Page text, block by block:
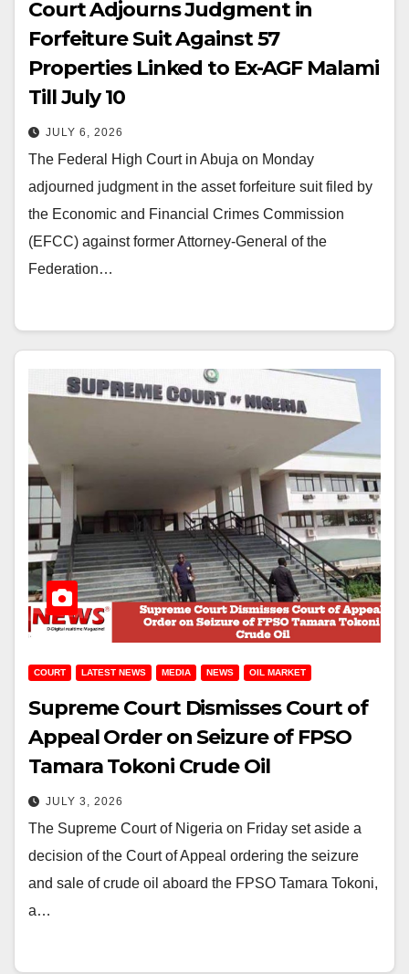
Court Adjourns Judgment in
Forfeiture Suit Against 57
Properties Linked to Ex-AGF Malami
Till July 10
JULY 6, 2026
The Federal High Court in Abuja on Monday
adjourned judgment in the asset forfeiture suit filed by
the Economic and Financial Crimes Commission
(EFCC) against former Attorney-General of the
Federation…
COURT LATEST NEWS MEDIA NEWS OIL MARKET
Supreme Court Dismisses Court of
Appeal Order on Seizure of FPSO
Tamara Tokoni Crude Oil
JULY 3, 2026
The Supreme Court of Nigeria on Friday set aside a
decision of the Court of Appeal ordering the seizure
and sale of crude oil aboard the FPSO Tamara Tokoni,
a…